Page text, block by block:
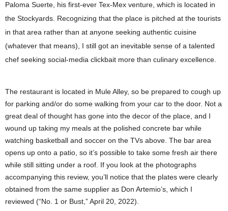
Paloma Suerte, his first-ever Tex-Mex venture, which is located in
the Stockyards. Recognizing that the place is pitched at the tourists
in that area rather than at anyone seeking authentic cuisine
(whatever that means), I still got an inevitable sense of a talented
chef seeking social-media clickbait more than culinary excellence.
The restaurant is located in Mule Alley, so be prepared to cough up
for parking and/or do some walking from your car to the door. Not a
great deal of thought has gone into the decor of the place, and I
wound up taking my meals at the polished concrete bar while
watching basketball and soccer on the TVs above. The bar area
opens up onto a patio, so it’s possible to take some fresh air there
while still sitting under a roof. If you look at the photographs
accompanying this review, you’ll notice that the plates were clearly
obtained from the same supplier as Don Artemio’s, which I
reviewed (“No. 1 or Bust,” April 20, 2022).